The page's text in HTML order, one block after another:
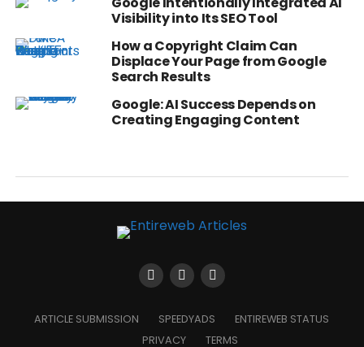
Visibility into Its SEO Tool
How a Copyright Claim Can
Displace Your Page from Google
Search Results
Google: AI Success Depends on
Creating Engaging Content
ARTICLE SUBMISSION SPEEDYADS
ENTIREWEB STATUS
PRIVACY
TERMS